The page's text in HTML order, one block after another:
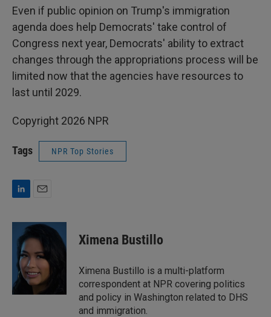
Even if public opinion on Trump's immigration
agenda does help Democrats' take control of
Congress next year, Democrats' ability to extract
changes through the appropriations process will be
limited now that the agencies have resources to
last until 2029.
Copyright 2026 NPR
Tags NPR Top Stories
n
n
a
i
Ximena Bustillo
Ximena Bustillo is a multi-platform
correspondent at NPR covering politics
and policy in Washington related to DHS
and immigration.